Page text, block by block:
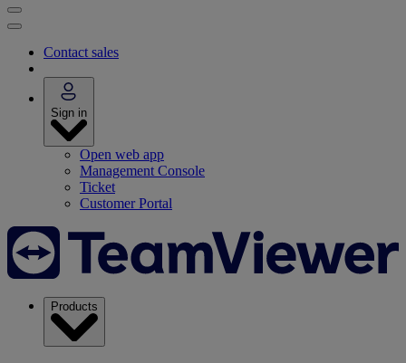
Contact sales
Sign in
Open web app
Management Console
Ticket
Customer Portal
Products